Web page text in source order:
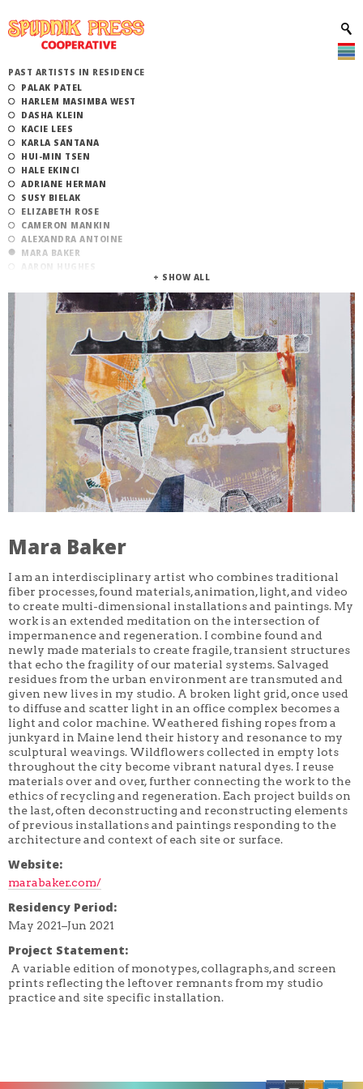
PAST ARTISTS IN RESIDENCE
PALAK PATEL
HARLEM MASIMBA WEST
DASHA KLEIN
KACIE LEES
KARLA SANTANA
HUI-MIN TSEN
HALE EKINCI
ADRIANE HERMAN
SUSY BIELAK
ELIZABETH ROSE
CAMERON MANKIN
ALEXANDRA ANTOINE
MARA BAKER
BENJAMIN MERRITT
CELESTE DE LUNA
ANDREA CARLSON
HOLLY CAHILL
ANITA JUNG
TOM CHRISTISON
CARRIS ADAMS
JONATHAN HERRERA SOTO
YASI MOUSSAVI
AMBER HUFF
ALEX BELARDO KOSTIW
JAKE SAUNDERS
VIRAJ VIRAL MITHANI
JULIA ARREDONDO
DEVIN OWSLEY-AQUILIA
L VINEBAUM
ALI ASCHMAN
HANNAH IRELAND
B INGRID OLSON
JACLYN JACUNSKI
VICTORIA MARTINEZ
DANIEL GREENBERG
POLLY YATES
NICOLE KITA
DAWN GETTLER
SANYA GLISIC
JESSICA TAYLOR CAPONIGRO
LILLI CARRÉ
DAN FALCO
JEREMY LUNDQUIST
PAUL NUDD
ONSMITH
STAN SHELLABARGER
Mara Baker
I am an interdisciplinary artist who combines traditional
fiber processes, found materials, animation, light, and video
to create multi-dimensional installations and paintings. My
work is an extended meditation on the intersection of
impermanence and regeneration. I combine found and
newly made materials to create fragile, transient structures
that echo the fragility of our material systems. Salvaged
residues from the urban environment are transmuted and
given new lives in my studio. A broken light grid, once used
to diffuse and scatter light in an office complex becomes a
light and color machine. Weathered fishing ropes from a
junkyard in Maine lend their history and resonance to my
sculptural weavings. Wildflowers collected in empty lots
throughout the city become vibrant natural dyes. I reuse
materials over and over, further connecting the work to the
ethics of recycling and regeneration. Each project builds on
the last, often deconstructing and reconstructing elements
of previous installations and paintings responding to the
architecture and context of each site or surface.
Website:
marabaker.com/
Residency Period:
May 2021–Jun 2021
Project Statement:
A variable edition of monotypes, collagraphs, and screen
prints reflecting the leftover remnants from my studio
practice and site specific installation.